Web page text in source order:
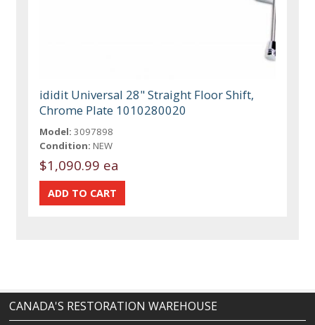
ididit Universal 28" Straight Floor Shift,
Chrome Plate 1010280020
Model: 3097898
Condition: NEW
$1,090.99 ea
CANADA'S RESTORATION WAREHOUSE